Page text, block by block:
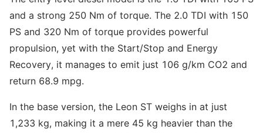
and a strong 250 Nm of torque. The 2.0 TDI with 150
PS and 320 Nm of torque provides powerful
propulsion, yet with the Start/Stop and Energy
Recovery, it manages to emit just 106 g/km CO2 and
return 68.9 mpg.
In the base version, the Leon ST weighs in at just
1,233 kg, making it a mere 45 kg heavier than the